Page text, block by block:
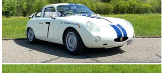
it until 1964. Don Rosendale sold this Abarth Bialbero to
Jim Johnson, who owned the car until 1986. Extensive
correspondence between Rosendale and Johnson
documents in an interesting way their both-way
technical sharing of information. Even after 1986, the
continuing owners in the USA are known. In 2016, this
Abarth Bialbero was bought by a Swiss enthusiastic car
collector and imported to Switzerland. The expenses for